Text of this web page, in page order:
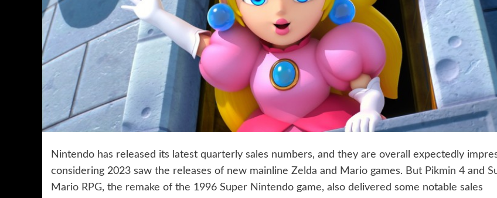
Nintendo has released its latest quarterly sales numbers, and they are overall expectedly
considering 2023 saw the releases of new mainline Zelda and Mario games. But Pikmin 4 and
Mario RPG, the remake of the 1996 Super Nintendo game, also delivered some notable sales